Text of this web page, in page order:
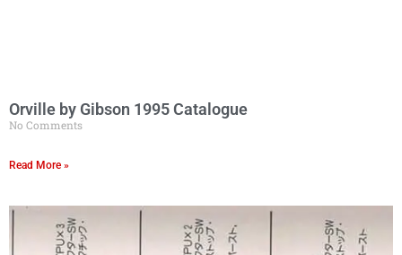
Orville by Gibson 1995 Catalogue
No Comments
Read More »